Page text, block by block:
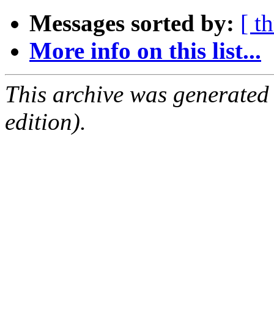
Messages sorted by: [
More info on this list...
This archive was
edition).